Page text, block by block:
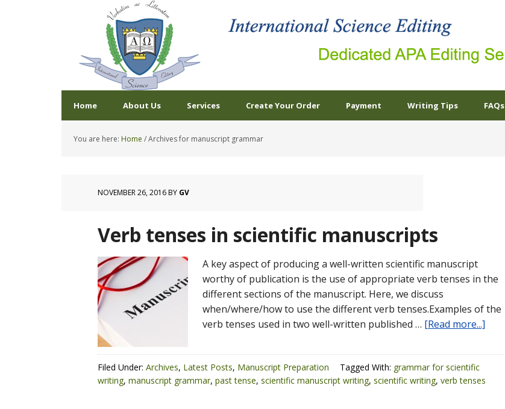
Home About Us Services Create Your Order Payment Writing Tips FAQs
You are here: Home /Archives for manuscript grammar
NOVEMBER 26, 2016BY GV
Verb tenses in scientific manuscripts
A key aspect of producing a well-written scientific manuscript
worthy of publication is the use of appropriate verb tenses in the
different sections of the manuscript. Here, we discuss
when/where/how to use the different verb tenses.Examples of the
verb tenses used in two well-written published … [Read more...]
Filed Under: Archives, Latest Posts, Manuscript Preparation Tagged With: grammar for scientific
writing, manuscript grammar, past tense, scientific manuscript writing, scientific writing, verb tenses